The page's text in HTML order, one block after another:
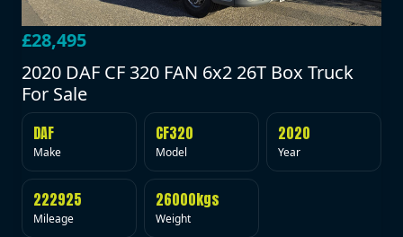
£28,495
2020 DAF CF 320 FAN 6x2 26T Box Truck
For Sale
DAF
Make
CF320
Model
2020
Year
222925
Mileage
26000kgs
Weight